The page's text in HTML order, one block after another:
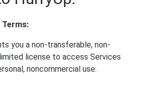
you a non-transferable, non-
license to access Services
noncommercial use.